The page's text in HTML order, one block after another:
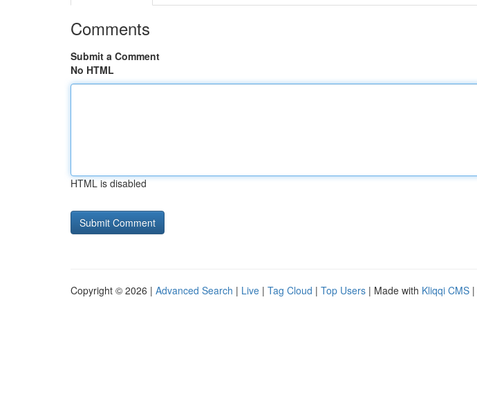
Comments
Submit a Comment
No HTML
HTML is disabled
Copyright © 2026 | Advanced Search | Live | Tag Cloud | Top Users | Made with Kliqqi CMS |